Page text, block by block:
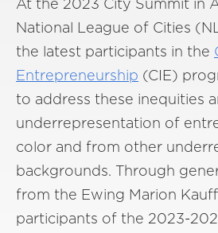
At the 2023 City Summit in
National League of Cities
the latest participants in the
Entrepreneurship (CIE)
to address these inequities
underrepresentation of
color and from other
backgrounds. Through
from the Ewing Marion
participants of the 2023-